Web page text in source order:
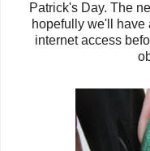
Patrick's Day. The
hopefully we'll have
internet access